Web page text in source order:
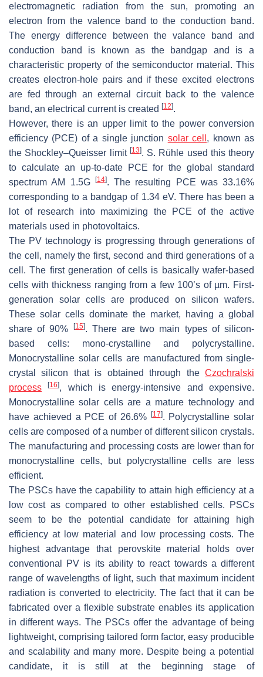
electromagnetic radiation from the sun, promoting an
electron from the valence band to the conduction band.
The energy difference between the valance band and
conduction band is known as the bandgap and is a
characteristic property of the semiconductor material. This
creates electron-hole pairs and if these excited electrons
are fed through an external circuit back to the valence
band, an electrical current is created [12].
However, there is an upper limit to the power conversion
efficiency (PCE) of a single junction solar cell , known as
the Shockley–Queisser limit [13]. S. Rühle used this theory
to calculate an up-to-date PCE for the global standard
spectrum AM 1.5G
[14]. The resulting PCE was 33.16%
corresponding to a bandgap of 1.34 eV. There has been a
lot of research into maximizing the PCE of the active
materials used in photovoltaics.
The PV technology is progressing through generations of
the cell, namely the first, second and third generations of a
cell. The first generation of cells is basically wafer-based
cells with thickness ranging from a few 100’s of µm. First-
generation solar cells are produced on silicon wafers.
These solar cells dominate the market, having a global
share of 90%
[15]. There are two main types of silicon-
based cells: mono-crystalline and polycrystalline.
Monocrystalline solar cells are manufactured from single-
crystal silicon that is obtained through the Czochralski
process
[16], which is energy-intensive and expensive.
Monocrystalline solar cells are a mature technology and
have achieved a PCE of 26.6%
[17]. Polycrystalline solar
cells are composed of a number of different silicon crystals.
The manufacturing and processing costs are lower than for
monocrystalline cells, but polycrystalline cells are less
efficient.
The PSCs have the capability to attain high efficiency at a
low cost as compared to other established cells. PSCs
seem to be the potential candidate for attaining high
efficiency at low material and low processing costs. The
highest advantage that perovskite material holds over
conventional PV is its ability to react towards a different
range of wavelengths of light, such that maximum incident
radiation is converted to electricity. The fact that it can be
fabricated over a flexible substrate enables its application
in different ways. The PSCs offer the advantage of being
lightweight, comprising tailored form factor, easy producible
and scalability and many more. Despite being a potential
candidate, it is still at the beginning stage of